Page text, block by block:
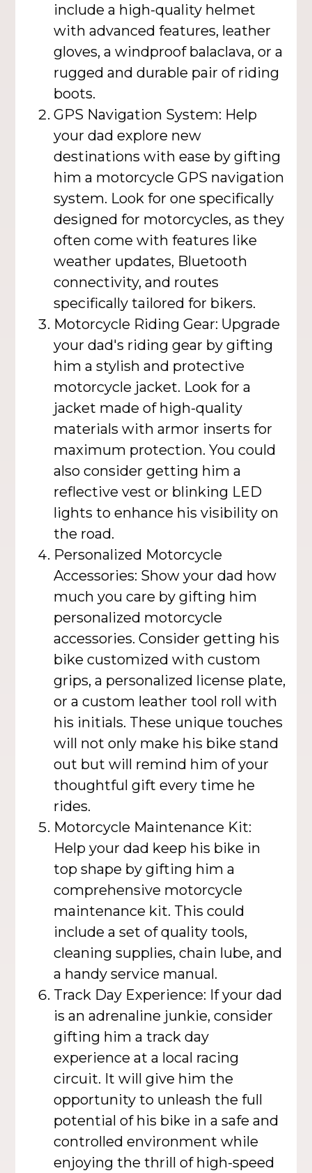
include a high-quality helmet
with advanced features, leather
gloves, a windproof balaclava, or a
rugged and durable pair of riding
boots.
GPS Navigation System: Help
your dad explore new
destinations with ease by gifting
him a motorcycle GPS navigation
system. Look for one specifically
designed for motorcycles, as they
often come with features like
weather updates, Bluetooth
connectivity, and routes
specifically tailored for bikers.
Motorcycle Riding Gear: Upgrade
your dad's riding gear by gifting
him a stylish and protective
motorcycle jacket. Look for a
jacket made of high-quality
materials with armor inserts for
maximum protection. You could
also consider getting him a
reflective vest or blinking LED
lights to enhance his visibility on
the road.
Personalized Motorcycle
Accessories: Show your dad how
much you care by gifting him
personalized motorcycle
accessories. Consider getting his
bike customized with custom
grips, a personalized license plate,
or a custom leather tool roll with
his initials. These unique touches
will not only make his bike stand
out but will remind him of your
thoughtful gift every time he
rides.
Motorcycle Maintenance Kit:
Help your dad keep his bike in
top shape by gifting him a
comprehensive motorcycle
maintenance kit. This could
include a set of quality tools,
cleaning supplies, chain lube, and
a handy service manual.
Track Day Experience: If your dad
is an adrenaline junkie, consider
gifting him a track day
experience at a local racing
circuit. It will give him the
opportunity to unleash the full
potential of his bike in a safe and
controlled environment while
enjoying the thrill of high-speed